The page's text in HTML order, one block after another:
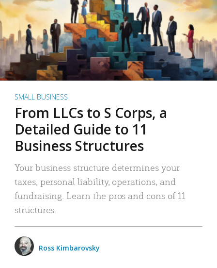
SMALL BUSINESS
From LLCs to S Corps, a
Detailed Guide to 11
Business Structures
Your business structure determines your
taxes, personal liability, operations, and
fundraising. Learn the pros and cons of 11
structures.
Ross Kimbarovsky